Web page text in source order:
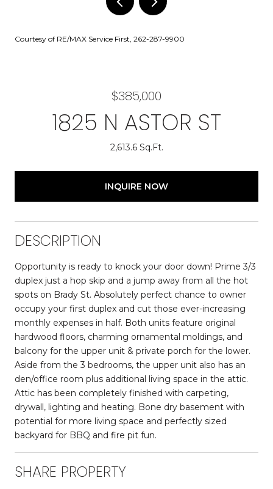
Courtesy of RE/MAX Service First, 262-287-9900
$385,000
1825 N ASTOR ST
2,613.6 Sq.Ft.
INQUIRE NOW
DESCRIPTION
Opportunity is ready to knock your door down! Prime 3/3
duplex just a hop skip and a jump away from all the hot
spots on Brady St. Absolutely perfect chance to owner
occupy your first duplex and cut those ever-increasing
monthly expenses in half. Both units feature original
hardwood floors, charming ornamental moldings, and
balcony for the upper unit & private porch for the lower.
Aside from the 3 bedrooms, the upper unit also has an
den/office room plus additional living space in the attic.
Attic has been completely finished with carpeting,
drywall, lighting and heating. Bone dry basement with
potential for more living space and perfectly sized
backyard for BBQ and fire pit fun.
SHARE PROPERTY